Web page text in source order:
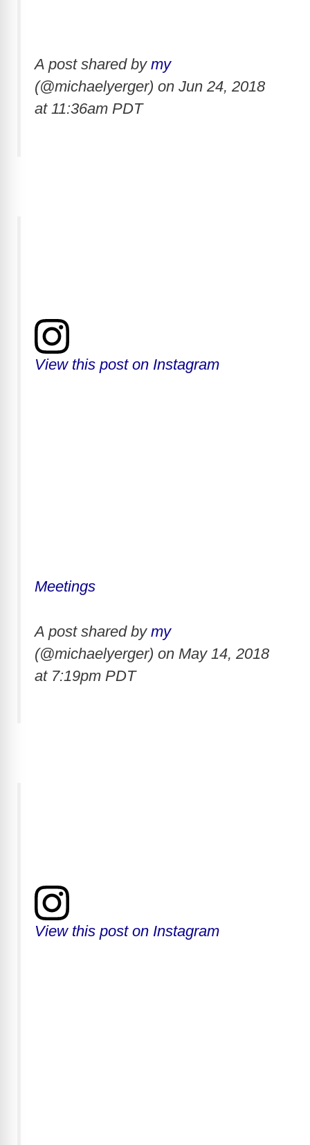
A post shared by my
(@michaelyerger) on Jun 24, 2018
at 11:36am PDT
View this post on Instagram
Meetings
A post shared by my
(@michaelyerger) on May 14, 2018
at 7:19pm PDT
View this post on Instagram